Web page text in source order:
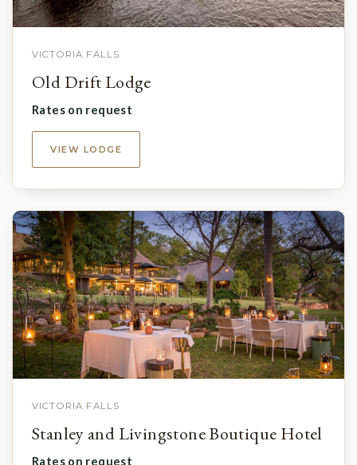
VICTORIA FALLS
Old Drift Lodge
Rates on request
VIEW LODGE
VICTORIA FALLS
Stanley and Livingstone Boutique Hotel
Rates on request